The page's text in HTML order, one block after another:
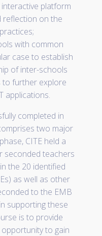
platform
reflection on the
with common
case to establish
of inter-schools
further explore
applications.
completed in
two major
CITE held a
seconded teachers
the 20 identified
as well as other
to the EMB
supporting these
is to provide
to gain